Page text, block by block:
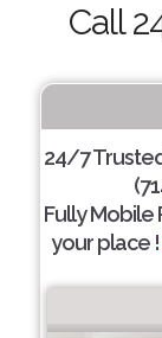
Call
24/7
Fully Mobile
your place